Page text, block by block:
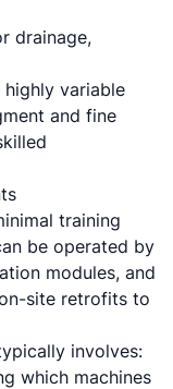
drainage,
variable
and fine
training
be operated by
modules, and
site retrofits to
involves:
which machines